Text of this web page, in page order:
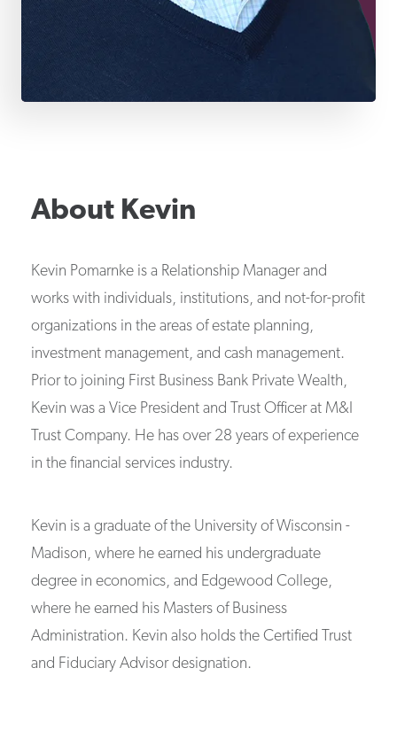
About Kevin
Kevin Pomarnke is a Relationship Manager and
works with individuals, institutions, and not-for-profit
organizations in the areas of estate planning,
investment management, and cash management.
Prior to joining First Business Bank Private Wealth,
Kevin was a Vice President and Trust Officer at M&I
Trust Company. He has over 28 years of experience
in the financial services industry.
Kevin is a graduate of the University of Wisconsin -
Madison, where he earned his undergraduate
degree in economics, and Edgewood College,
where he earned his Masters of Business
Administration. Kevin also holds the Certified Trust
and Fiduciary Advisor designation.